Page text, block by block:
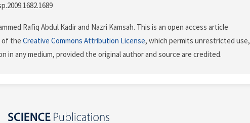
Rafiq Abdul Kadir and Nazri Kamsah. This is an open access article
of the Creative Commons Attribution License, which permits unrestricted use,
in any medium, provided the original author and source are credited.